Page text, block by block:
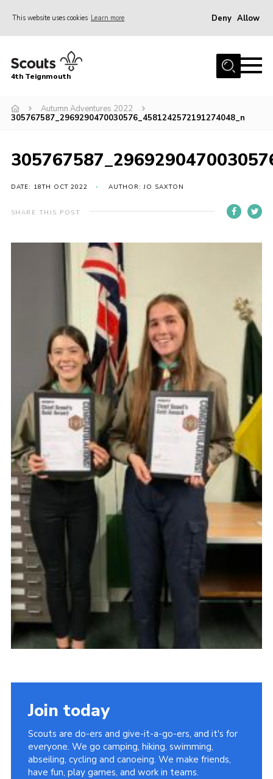
This website uses cookies Learn more Deny Allow
Home
Join
News
Members Area
Cookies
District Website
County Website
National Website
4th Teignmouth
Autumn Adventures 2022
305767587_2969290470030576_4581242572191274048_n
DATE: 18TH OCT 2022 AUTHOR: JO SAXTON
SHARE THIS POST
Join today
Scouts are do-ers and give-it-a-go-ers, and it's for
everyone. We go camping, hiking, swimming,
abseiling, cycling and canoeing. We make friends,
have fun, play games, and work in teams.